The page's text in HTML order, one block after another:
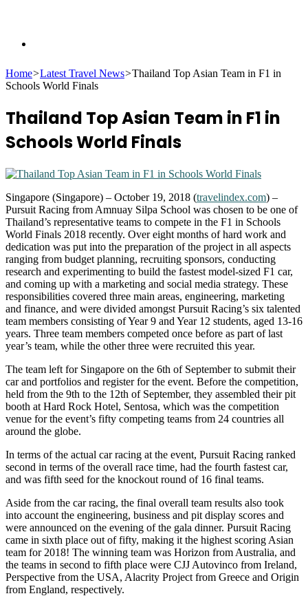
for
Home>Latest Travel News>Thailand Top Asian Team in F1 in
Schools World Finals
Thailand Top Asian Team in F1 in
Schools World Finals
Singapore (Singapore) – October 19, 2018 (travelindex.com) –
Pursuit Racing from Amnuay Silpa School was chosen to be one of
Thailand’s representative teams to compete in the F1 in Schools
World Finals 2018 recently. Over eight months of hard work and
dedication was put into the preparation of the project in all aspects
ranging from budget planning, recruiting sponsors, conducting
research and experimenting to build the fastest model-sized F1 car,
and coming up with a marketing and social media strategy. These
responsibilities covered three main areas, engineering, marketing
and finance, and were divided amongst Pursuit Racing’s six talented
team members consisting of Year 9 and Year 12 students, aged 13-16
years. Three team members competed once before as part of last
year’s team, while the other three were recruited this year.
The team left for Singapore on the 6th of September to submit their
car and portfolios and register for the event. Before the competition,
held from the 9th to the 12th of September, they assembled their pit
booth at Hard Rock Hotel, Sentosa, which was the competition
venue for the event’s fifty competing teams from 24 countries all
around the globe.
In terms of the actual car racing at the event, Pursuit Racing ranked
second in terms of the overall race time, had the fourth fastest car,
and was fifth seed for the knockout round of 16 final teams.
Aside from the car racing, the final overall team results also took
into account the engineering, business and pit display scores and
were announced on the evening of the gala dinner. Pursuit Racing
came in sixth place out of fifty, making it the highest scoring Asian
team for 2018! The winning team was Horizon from Australia, and
the teams in second to fifth place were CJJ Autovinco from Ireland,
Perspective from the USA, Alacrity Project from Greece and Origin
from England, respectively.